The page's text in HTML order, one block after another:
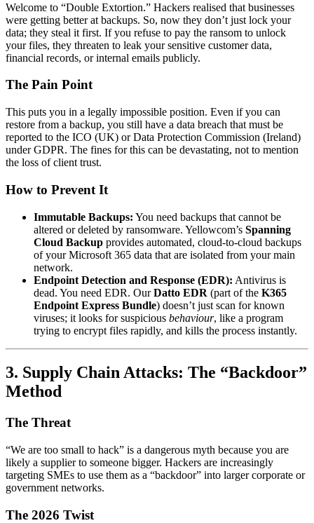
Welcome to “Double Extortion.” Hackers realised that businesses
were getting better at backups. So, now they don’t just lock your
data; they steal it first. If you refuse to pay the ransom to unlock
your files, they threaten to leak your sensitive customer data,
financial records, or internal emails publicly.
The Pain Point
This puts you in a legally impossible position. Even if you can
restore from a backup, you still have a data breach that must be
reported to the ICO (UK) or Data Protection Commission (Ireland)
under GDPR. The fines for this can be devastating, not to mention
the loss of client trust.
How to Prevent It
Immutable Backups: You need backups that cannot be
altered or deleted by ransomware. Yellowcom’s Spanning
Cloud Backup provides automated, cloud-to-cloud backups
of your Microsoft 365 data that are isolated from your main
network.
Endpoint Detection and Response (EDR): Antivirus is
dead. You need EDR. OurDatto EDR (part of the K365
Endpoint Express Bundle) doesn’t just scan for known
viruses; it looks for suspicious behaviour, like a program
trying to encrypt files rapidly, and kills the process instantly.
3. Supply Chain Attacks: The “Backdoor”
Method
The Threat
“We are too small to hack” is a dangerous myth because you are
likely a supplier to someone bigger. Hackers are increasingly
targeting SMEs to use them as a “backdoor” into larger corporate or
government networks.
The 2026 Twist